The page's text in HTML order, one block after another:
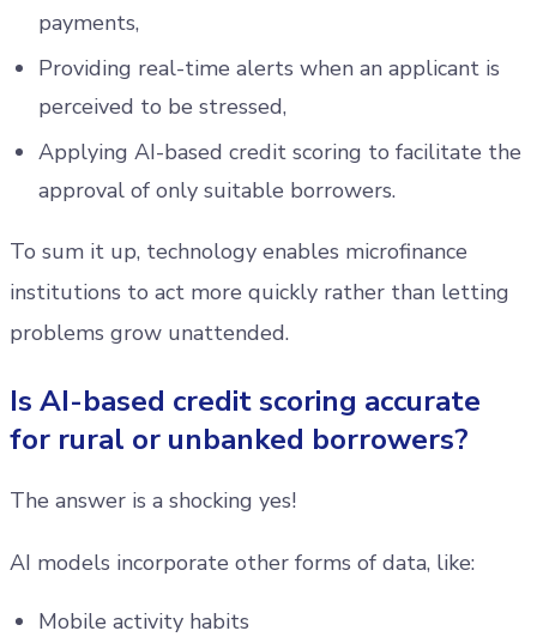
payments,
Providing real-time alerts when an applicant is
perceived to be stressed,
Applying AI-based credit scoring to facilitate the
approval of only suitable borrowers.
To sum it up, technology enables microfinance
institutions to act more quickly rather than letting
problems grow unattended.
Is AI-based credit scoring accurate
for rural or unbanked borrowers?
The answer is a shocking yes!
AI models incorporate other forms of data, like:
Mobile activity habits